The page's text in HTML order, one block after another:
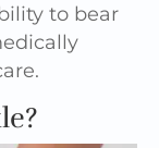
to bear